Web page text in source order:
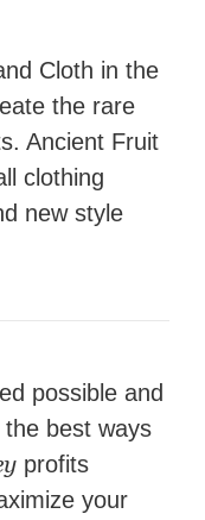
Cloth in the
the rare
Ancient Fruit
clothing
new style
possible and
best ways
profits
your